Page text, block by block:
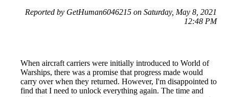
Reported by GetHuman6046215 on Saturday, May 8, 2021
12:48 PM
When aircraft carriers were initially introduced to World of
Warships, there was a promise that progress made would
carry over when they returned. However, I'm disappointed to
find that I need to unlock everything again. The time and